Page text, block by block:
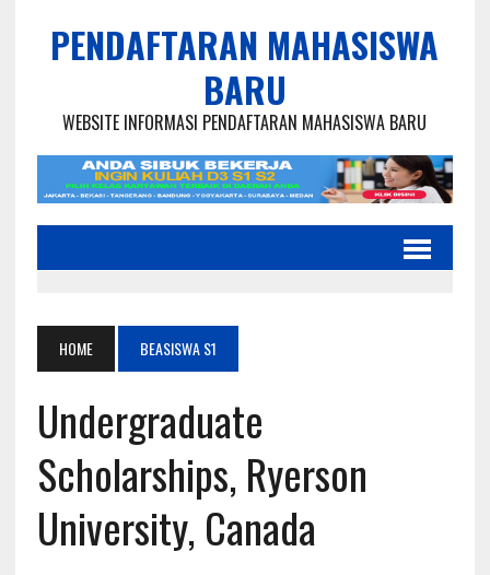
PENDAFTARAN MAHASISWA
BARU
WEBSITE INFORMASI PENDAFTARAN MAHASISWA BARU
HOME BEASISWA S1
Undergraduate
Scholarships, Ryerson
University, Canada